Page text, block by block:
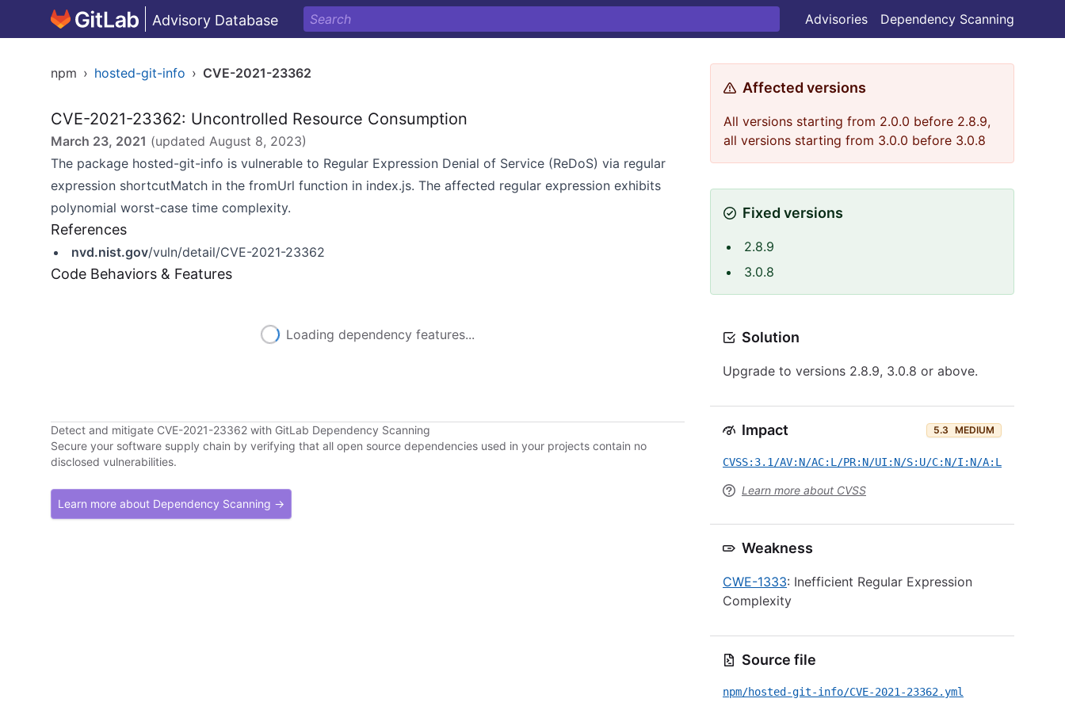
Advisory Database Advisories Dependency Scanning
npm › hosted-git-info › CVE-2021-23362
CVE-2021-23362: Uncontrolled Resource Consumption
March 23, 2021 (updated August 8, 2023)
The package hosted-git-info is vulnerable to Regular Expression Denial of Service (ReDoS) via regular
expression shortcutMatch in the fromUrl function in index.js. The affected regular expression exhibits
polynomial worst-case time complexity.
References
nvd.nist.gov/vuln/detail/CVE-2021-23362
Code Behaviors & Features
Loading dependency features...
Detect and mitigate CVE-2021-23362 with GitLab Dependency Scanning
Secure your software supply chain by verifying that all open source dependencies used in your projects contain no
disclosed vulnerabilities.
Learn more about Dependency Scanning →
Affected versions
All versions starting from 2.0.0 before 2.8.9,
all versions starting from 3.0.0 before 3.0.8
Fixed versions
2.8.9
3.0.8
Solution
Upgrade to versions 2.8.9, 3.0.8 or above.
Impact 5.3 MEDIUM
CVSS:3.1/AV:N/AC:L/PR:N/UI:N/S:U/C:N/I:N/A:L
Learn more about CVSS
Weakness
CWE-1333: Inefficient Regular Expression
Complexity
Source file
npm/hosted-git-info/CVE-2021-23362.yml